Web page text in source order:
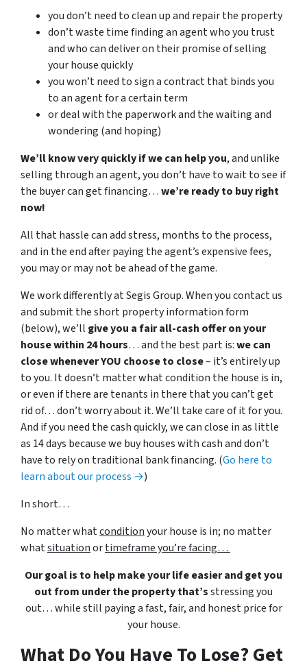
you don’t need to clean up and repair the property
don’t waste time finding an agent who you trust
and who can deliver on their promise of selling
your house quickly
you won’t need to sign a contract that binds you
to an agent for a certain term
or deal with the paperwork and the waiting and
wondering (and hoping)
We’ll know very quickly if we can help you, and unlike
selling through an agent, you don’t have to wait to see if
the buyer can get financing…we’re ready to buy right
now!
All that hassle can add stress, months to the process,
and in the end after paying the agent’s expensive fees,
you may or may not be ahead of the game.
We work differently at Segis Group. When you contact us
and submit the short property information form
(below), we’ll give you a fair all-cash offer on your
house within 24 hours… and the best part is:we can
close whenever YOU choose to close– it’s entirely up
to you. It doesn’t matter what condition the house is in,
or even if there are tenants in there that you can’t get
rid of… don’t worry about it. We’ll take care of it for you.
And if you need the cash quickly, we can close in as little
as 14 days because we buy houses with cash and don’t
have to rely on traditional bank financing. (Go here to
learn about our process →)
In short…
No matter whatconditionyour house is in; no matter
whatsituationortimeframe you’re facing…
Our goal is to help make your life easier and get you
out from under the property that’sstressing you
out… while still paying a fast, fair, and honest price for
your house.
What Do You Have To Lose? Get